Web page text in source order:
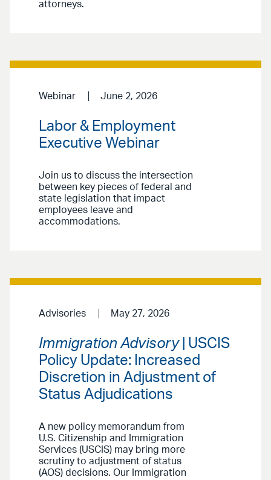
attorneys.
Webinar June 2, 2026
Labor & Employment
Executive Webinar
Join us to discuss the intersection
between key pieces of federal and
state legislation that impact
employees leave and
accommodations.
Advisories May 27, 2026
Immigration Advisory| USCIS
Policy Update: Increased
Discretion in Adjustment of
Status Adjudications
A new policy memorandum from
U.S. Citizenship and Immigration
Services (USCIS) may bring more
scrutiny to adjustment of status
(AOS) decisions. Our Immigration